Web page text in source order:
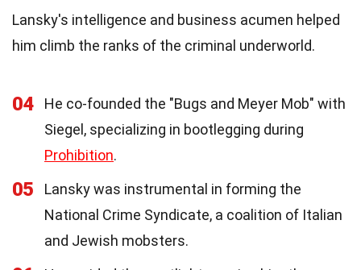
Lansky's intelligence and business acumen helped
him climb the ranks of the criminal underworld.
04
He co-founded the "Bugs and Meyer Mob" with
Siegel, specializing in bootlegging during
Prohibition.
05
Lansky was instrumental in forming the
National Crime Syndicate, a coalition of Italian
and Jewish mobsters.